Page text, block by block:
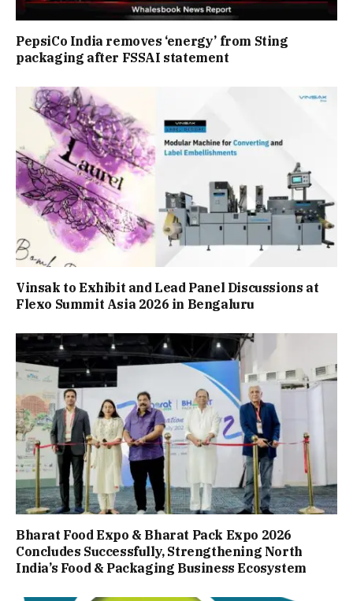
PepsiCo India removes ‘energy’ from Sting
packaging after FSSAI statement
Vinsak to Exhibit and Lead Panel Discussions at
Flexo Summit Asia 2026 in Bengaluru
Bharat Food Expo & Bharat Pack Expo 2026
Concludes Successfully, Strengthening North
India’s Food & Packaging Business Ecosystem